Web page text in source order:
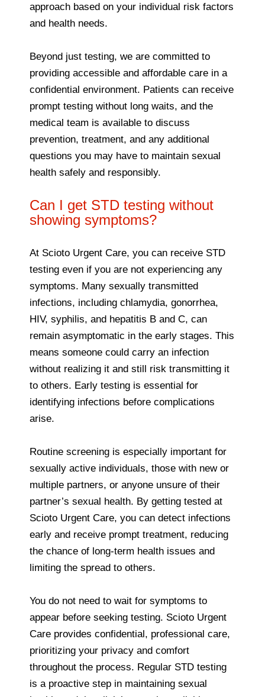
approach based on your individual risk factors
and health needs.
Beyond just testing, we are committed to
providing accessible and affordable care in a
confidential environment. Patients can receive
prompt testing without long waits, and the
medical team is available to discuss
prevention, treatment, and any additional
questions you may have to maintain sexual
health safely and responsibly.
Can I get STD testing without
showing symptoms?
At Scioto Urgent Care, you can receive STD
testing even if you are not experiencing any
symptoms. Many sexually transmitted
infections, including chlamydia, gonorrhea,
HIV, syphilis, and hepatitis B and C, can
remain asymptomatic in the early stages. This
means someone could carry an infection
without realizing it and still risk transmitting it
to others. Early testing is essential for
identifying infections before complications
arise.
Routine screening is especially important for
sexually active individuals, those with new or
multiple partners, or anyone unsure of their
partner’s sexual health. By getting tested at
Scioto Urgent Care, you can detect infections
early and receive prompt treatment, reducing
the chance of long-term health issues and
limiting the spread to others.
You do not need to wait for symptoms to
appear before seeking testing. Scioto Urgent
Care provides confidential, professional care,
prioritizing your privacy and comfort
throughout the process. Regular STD testing
is a proactive step in maintaining sexual